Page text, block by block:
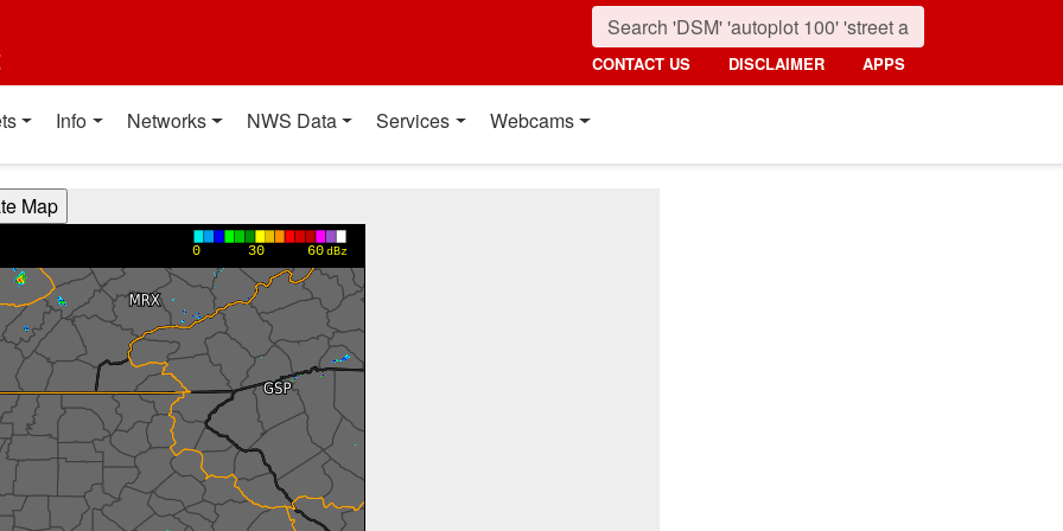
CONTACT US DISCLAIMER APPS
Info Networks NWS Data Services Webcams